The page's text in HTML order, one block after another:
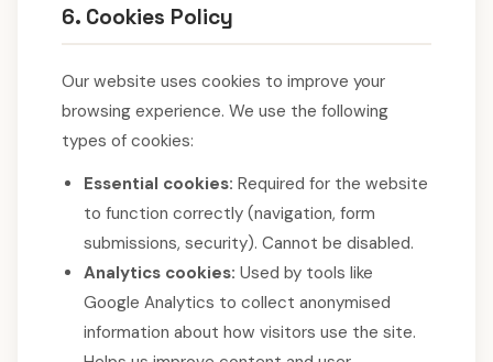
6. Cookies Policy
Our website uses cookies to improve your
browsing experience. We use the following
types of cookies:
Essential cookies: Required for the website
to function correctly (navigation, form
submissions, security). Cannot be disabled.
Analytics cookies: Used by tools like
Google Analytics to collect anonymised
information about how visitors use the site.